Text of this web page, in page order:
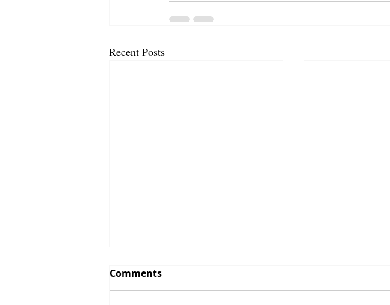
Recent Posts
Comments